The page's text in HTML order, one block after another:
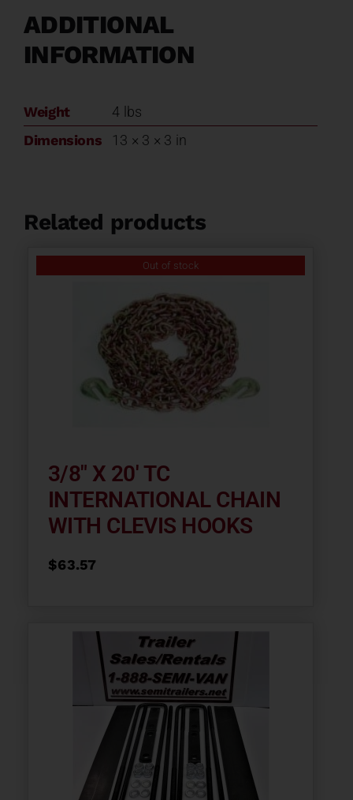
ADDITIONAL
INFORMATION
Weight
4 lbs
Dimensions
13 × 3 × 3 in
Related products
Out of stock
3/8″ X 20′ TC
INTERNATIONAL CHAIN
WITH CLEVIS HOOKS
$63.57